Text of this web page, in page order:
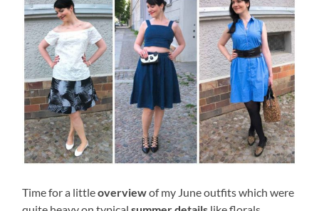
Time for a littleoverviewof my June outfits which were